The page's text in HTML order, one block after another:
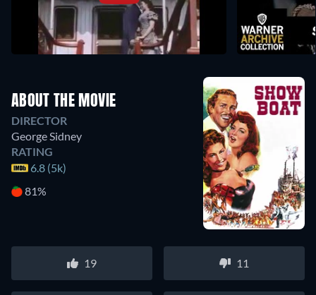
ABOUT THE MOVIE
DIRECTOR
George Sidney
RATING
6.8 (5k)
81%
19 11